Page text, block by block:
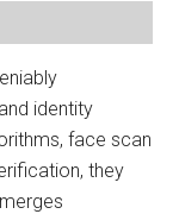
identity
face scan
they